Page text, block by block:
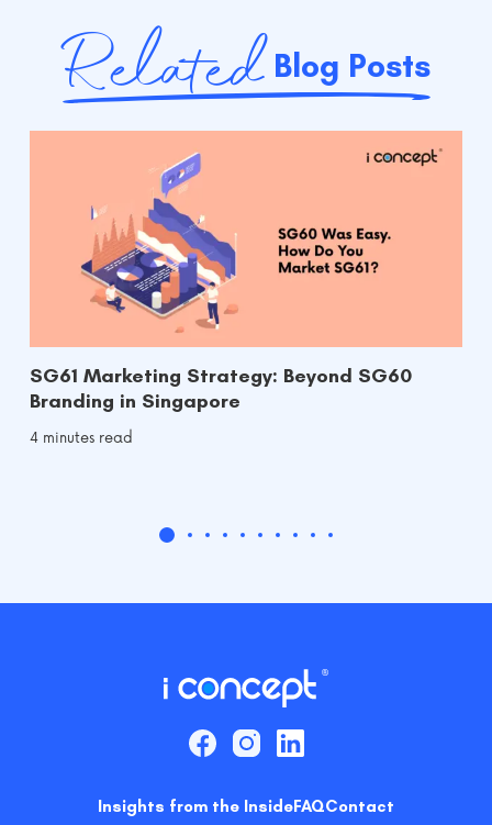
RelatedBlog Posts
SG61 Marketing Strategy: Beyond SG60
Branding in Singapore
4 minutes read
Insights from the InsideFAQContact